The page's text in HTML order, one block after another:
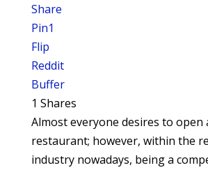
Share
Pin1
Flip
Reddit
Buffer
1 Shares
Almost everyone desires to open
restaurant; however, within the
industry nowadays, being a